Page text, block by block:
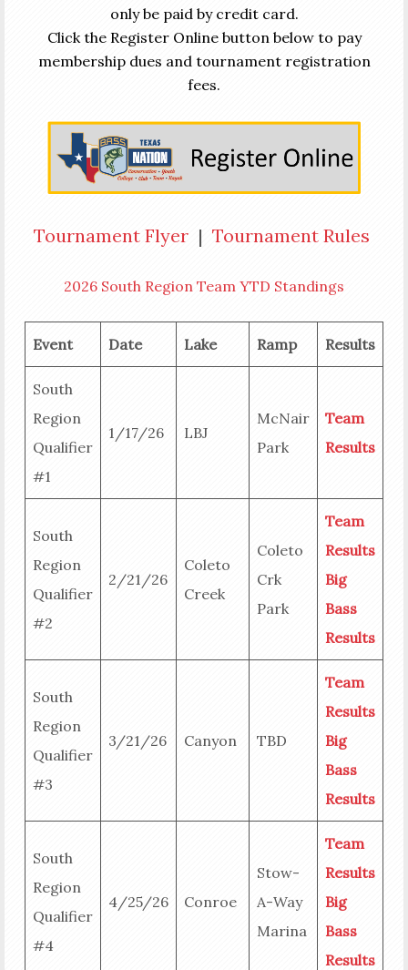
only be paid by credit card.
Click the Register Online button below to pay
membership dues and tournament registration
fees.
Tournament Flyer | Tournament Rules
2026 South Region Team YTD Standings
Event Date Lake Ramp Results
South
Region
Qualifier
#1
1/17/26 LBJ
McNair
Park
Team
Results
South
Region
Qualifier
#2
2/21/26
Coleto
Creek
Coleto
Crk
Park
Team
Results
Big
Bass
Results
South
Region
Qualifier
#3
3/21/26 Canyon TBD
Team
Results
Big
Bass
Results
South
Region
Qualifier
#4
4/25/26 Conroe
Stow-
A-Way
Marina
Team
Results
Big
Bass
Results